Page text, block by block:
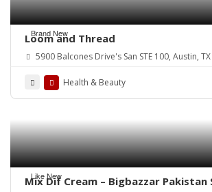
Brand New
Loom and Thread
5900 Balcones Drive's San STE 100, Austin, TX
Health & Beauty
Like New
Mix Dif Cream – Bigbazzar Pakistan